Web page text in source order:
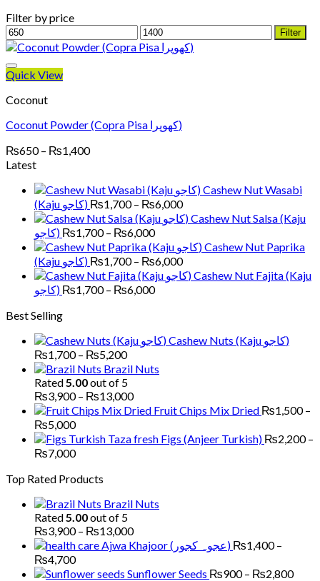
Filter by price
Min
price
Max
price
Filter
Quick View
Coconut
Coconut Powder (Copra Pisa کھوپرا)
₨650 – ₨1,400Price
through
₨1,400
Latest
Cashew Nut Wasabi
(Kaju کاجو) ₨1,700 – ₨6,000Price
range:
through
₨6,000
Cashew Nut Salsa (Kaju
کاجو) ₨1,700 – ₨6,000Price
range:
₨1,700
through
₨6,000
Cashew Nut Paprika
(Kaju کاجو) ₨1,700 – ₨6,000Price
range:
Cashew Nut Fajita (Kaju
کاجو) ₨1,700 – ₨6,000Price
₨6,000
Best Selling
Cashew Nuts (Kaju کاجو)
₨1,700 – ₨5,200Price
range:
₨1,700
through
₨5,200
Brazil Nuts
Rated5.00out of 5
₨3,900 – ₨13,000Price
range:
through
₨13,000
Fruit Chips Mix Dried ₨1,500 –
₨5,000Price
range:
₨1,500
₨5,000
Figs (Anjeer Turkish) ₨2,200 –
₨7,000Price
₨2,200
₨7,000
Top Rated Products
Brazil Nuts
Rated5.00out of 5
₨3,900 – ₨13,000Price
range:
₨3,900
through
Ajwa Khajoor (عجوہ کجور) ₨1,400 –
₨4,700Price
range:
Sunflower Seeds ₨900 – ₨2,800Price